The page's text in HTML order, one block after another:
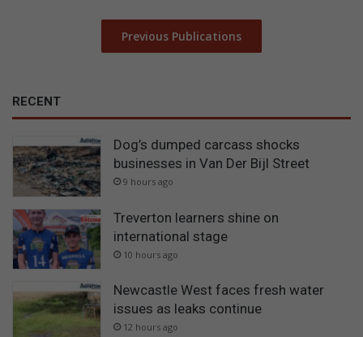
Previous Publications
RECENT
Dog’s dumped carcass shocks
businesses in Van Der Bijl Street
9 hours ago
Treverton learners shine on
international stage
10 hours ago
Newcastle West faces fresh water
issues as leaks continue
12 hours ago